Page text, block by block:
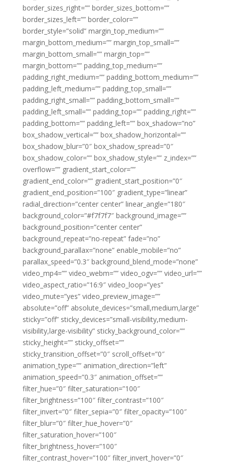
border_sizes_right=”” border_sizes_bottom=””
border_sizes_left=”” border_color=””
border_style=”solid” margin_top_medium=””
margin_bottom_medium=”” margin_top_small=””
margin_bottom_small=”” margin_top=””
margin_bottom=”” padding_top_medium=””
padding_right_medium=”” padding_bottom_medium=””
padding_left_medium=”” padding_top_small=””
padding_right_small=”” padding_bottom_small=””
padding_left_small=”” padding_top=”” padding_right=””
padding_bottom=”” padding_left=”” box_shadow=”no”
box_shadow_vertical=”” box_shadow_horizontal=””
box_shadow_blur=”0″ box_shadow_spread=”0″
box_shadow_color=”” box_shadow_style=”” z_index=””
overflow=”” gradient_start_color=””
gradient_end_color=”” gradient_start_position=”0″
gradient_end_position=”100″ gradient_type=”linear”
radial_direction=”center center” linear_angle=”180″
background_color=”#f7f7f7″ background_image=””
background_position=”center center”
background_repeat=”no-repeat” fade=”no”
background_parallax=”none” enable_mobile=”no”
parallax_speed=”0.3″ background_blend_mode=”none”
video_mp4=”” video_webm=”” video_ogv=”” video_url=””
video_aspect_ratio=”16:9″ video_loop=”yes”
video_mute=”yes” video_preview_image=””
absolute=”off” absolute_devices=”small,medium,large”
sticky=”off” sticky_devices=”small-visibility,medium-
visibility,large-visibility” sticky_background_color=””
sticky_height=”” sticky_offset=””
sticky_transition_offset=”0″ scroll_offset=”0″
animation_type=”” animation_direction=”left”
animation_speed=”0.3″ animation_offset=””
filter_hue=”0″ filter_saturation=”100″
filter_brightness=”100″ filter_contrast=”100″
filter_invert=”0″ filter_sepia=”0″ filter_opacity=”100″
filter_blur=”0″ filter_hue_hover=”0″
filter_saturation_hover=”100″
filter_brightness_hover=”100″
filter_contrast_hover=”100″ filter_invert_hover=”0″